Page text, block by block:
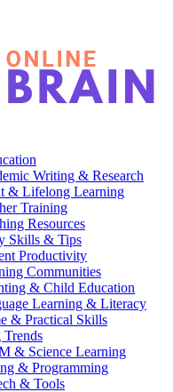
Writing & Research
& Lifelong Learning
Training
Resources
Skills & Tips
Productivity
Communities
& Child Education
Learning & Literacy
& Practical Skills
& Science Learning
& Programming
& Tools